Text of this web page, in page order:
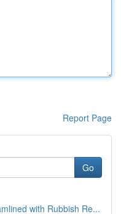
Report Page
Go
with Rubbish Re...